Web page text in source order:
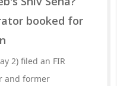
booked for
2) filed an FIR
and former